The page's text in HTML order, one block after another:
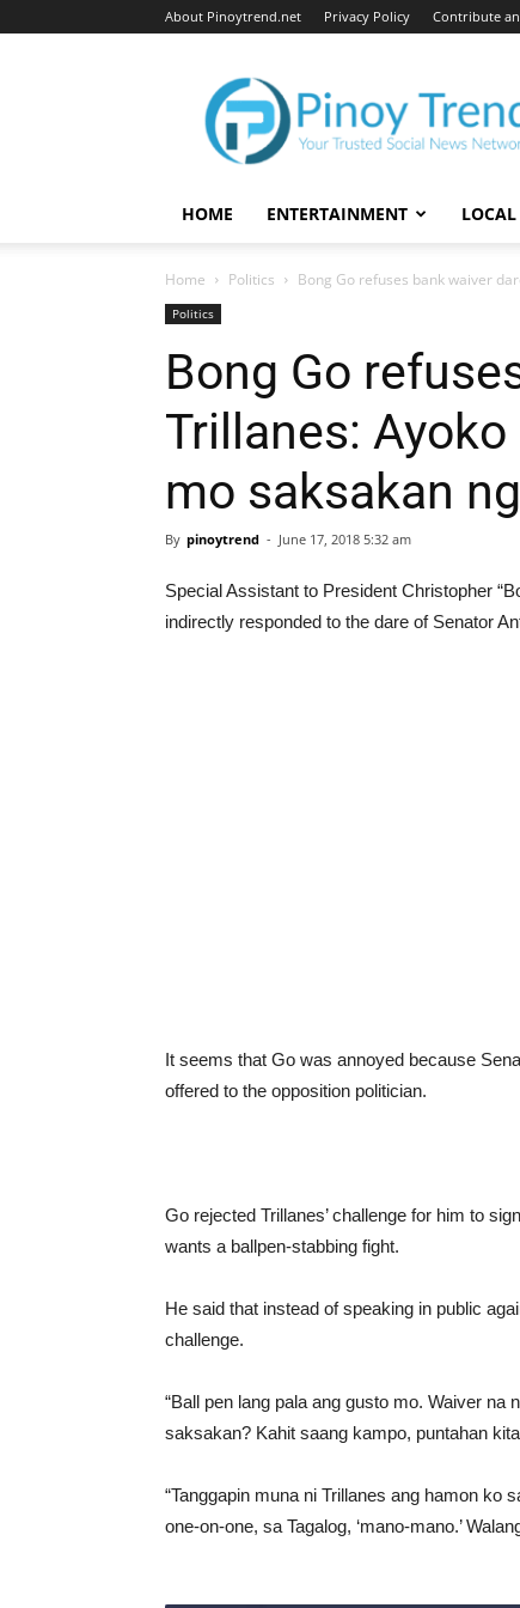
About Pinoytrend.net Privacy Policy Contribute
Pinoytrend.net
HOME ENTERTAINMENT
Home Politics Bong Go refuses bank waiver
Politics
Bong Go
Trillanes:
mo saksakan
By pinoytrend - June 17, 2018 5:32 am
Special Assistant to President Christopher
indirectly responded to the dare of Senator
It seems that Go was annoyed because
offered to the opposition politician.
Go rejected Trillanes’ challenge for him to
wants a ballpen-stabbing fight.
He said that instead of speaking in public
challenge.
“Ball pen lang pala ang gusto mo. Waiver
saksakan? Kahit saang kampo, puntahan
“Tanggapin muna ni Trillanes ang hamon ko
one-on-one, sa Tagalog, ‘mano-mano.’